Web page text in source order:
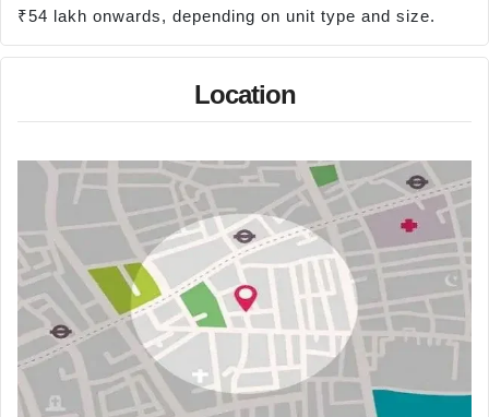
₹54 lakh onwards, depending on unit type and size.
Location